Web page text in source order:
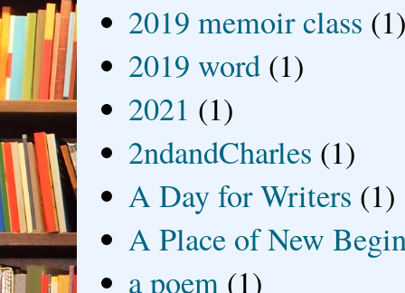
2019 memoir class
2019 word (1)
2021 (1)
2ndandCharles (1)
A Day for Writers (1)
A Place of New
a poem (1)